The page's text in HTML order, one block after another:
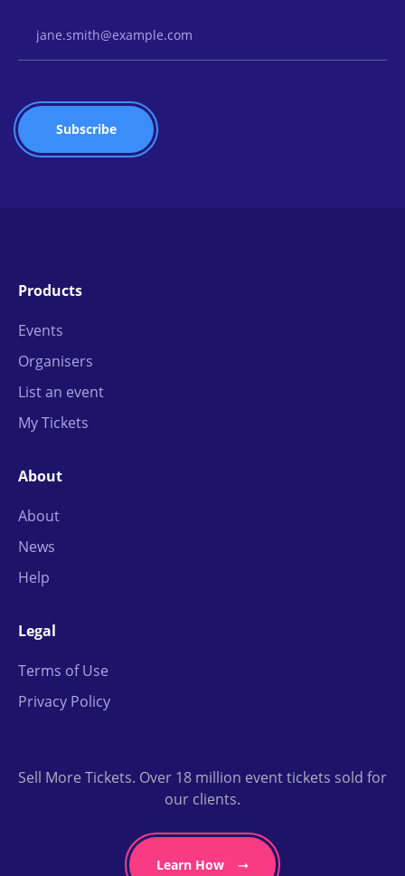
Products
Events
Organisers
List an event
My Tickets
About
About
News
Help
Legal
Terms of Use
Privacy Policy
Sell More Tickets. Over 18 million event tickets sold for
our clients.
Learn How